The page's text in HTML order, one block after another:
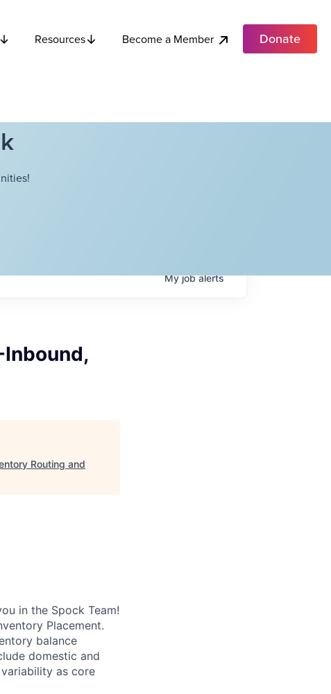
Resources Become a Member Donate
Myjobalerts
Inbound,
Routing and
in the Spock Team!
Placement.
balance
domestic and
as core